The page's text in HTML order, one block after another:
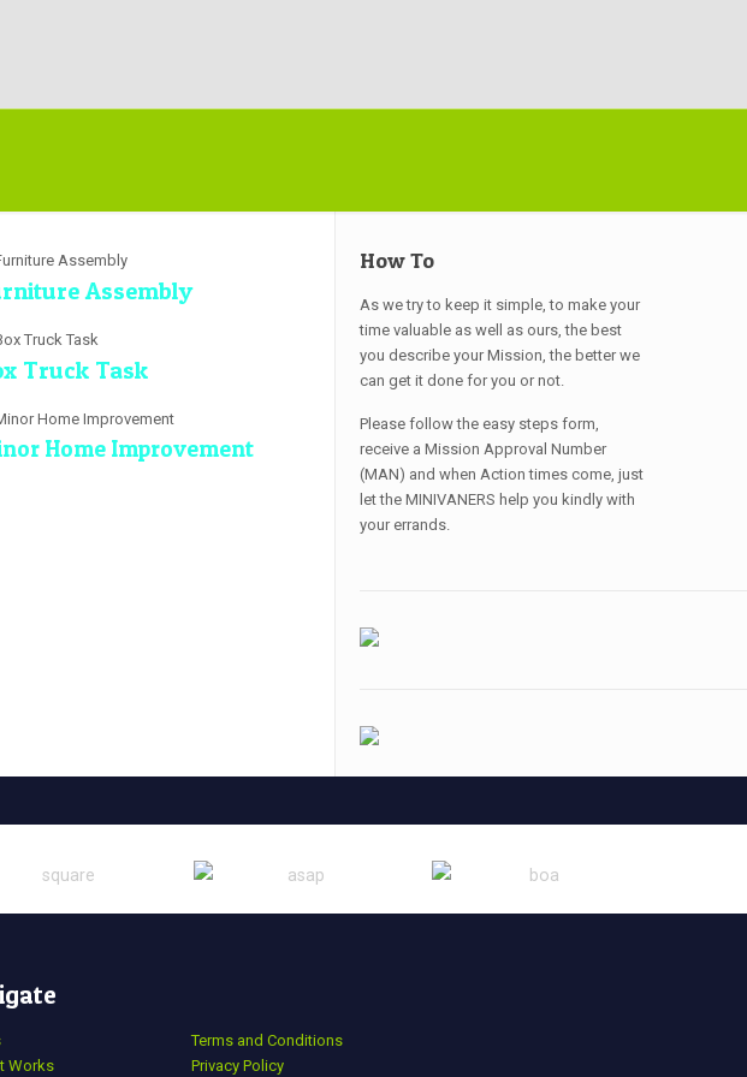
Assembly
Truck Task
Home Improvement
How To
As we try to keep it simple, to make your
time valuable as well as ours, the best
you describe your Mission, the better we
can get it done for you or not.
Please follow the easy steps form,
receive a Mission Approval Number
(MAN) and when Action times come, just
let the MINIVANERS help you kindly with
your errands.
Works
Terms and Conditions
Privacy Policy